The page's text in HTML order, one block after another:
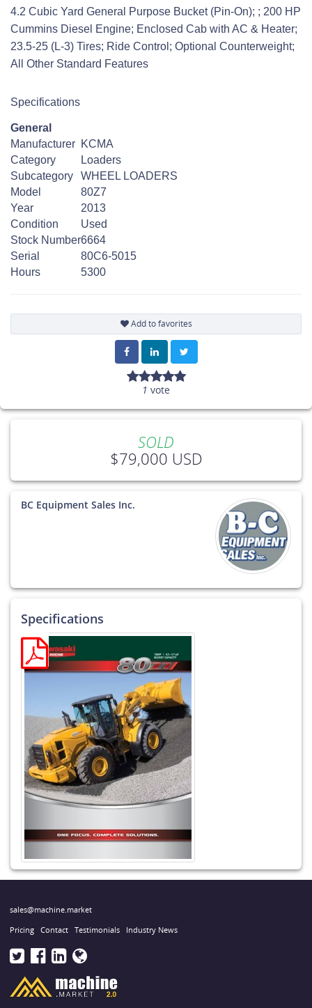
4.2 Cubic Yard General Purpose Bucket (Pin-On); ; 200 HP
Cummins Diesel Engine; Enclosed Cab with AC & Heater;
23.5-25 (L-3) Tires; Ride Control; Optional Counterweight;
All Other Standard Features
Specifications
General
Manufacturer KCMA
Category
Loaders
Subcategory
WHEEL LOADERS
Model
80Z7
Year
2013
Condition
Used
Stock Number6664
Serial
80C6-5015
Hours
5300
Add to favorites
1 vote
SOLD
$79,000 USD
BC Equipment Sales Inc.
Specifications
sales@machine.market
Pricing Contact Testimonials Industry News